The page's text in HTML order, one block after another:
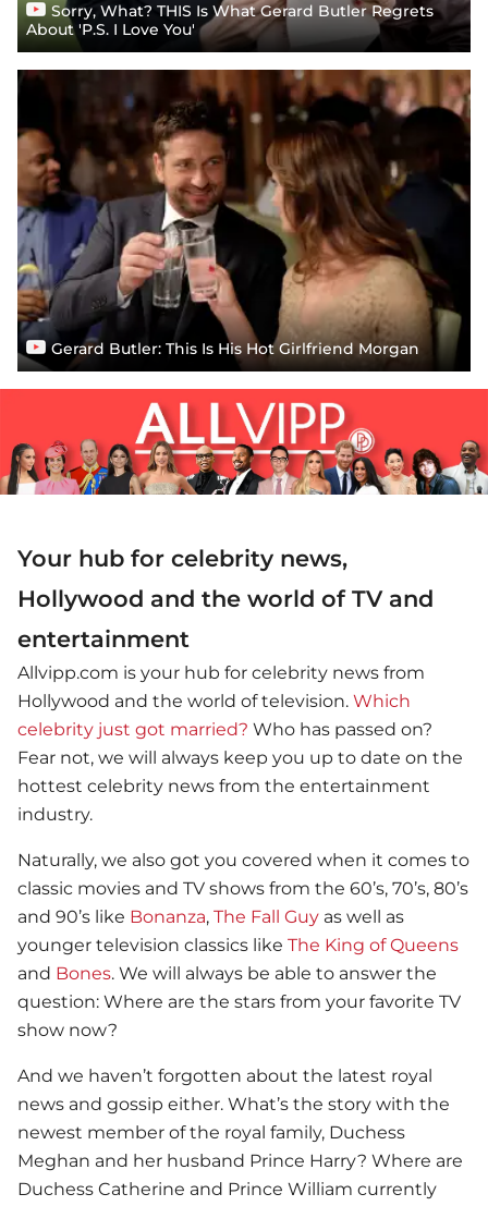
Sorry, What? THIS Is What Gerard Butler Regrets
About 'P.S. I Love You'
Gerard Butler: This Is His Hot Girlfriend Morgan
Your hub for celebrity news,
Hollywood and the world of TV and
entertainment
Allvipp.com is your hub for celebrity news from
Hollywood and the world of television. Which
celebrity just got married? Who has passed on?
Fear not, we will always keep you up to date on the
hottest celebrity news from the entertainment
industry.
Naturally, we also got you covered when it comes to
classic movies and TV shows from the 60’s, 70’s, 80’s
and 90’s like Bonanza, The Fall Guy as well as
younger television classics like The King of Queens
and Bones. We will always be able to answer the
question: Where are the stars from your favorite TV
show now?
And we haven’t forgotten about the latest royal
news and gossip either. What’s the story with the
newest member of the royal family, Duchess
Meghan and her husband Prince Harry? Where are
Duchess Catherine and Prince William currently